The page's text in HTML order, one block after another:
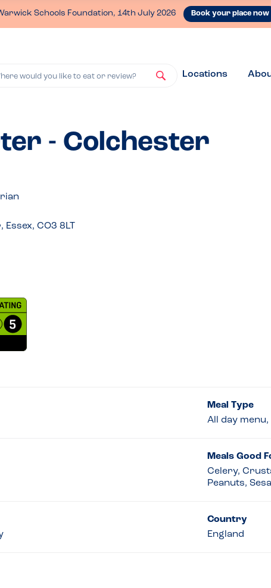
Schools Foundation, 14th July 2026 Book your place now
would you like to eat or review? Locations
- Colchester
CO3 8LT
Meal Type
All day
Meals Good
Celery,
Peanuts,
Country
England